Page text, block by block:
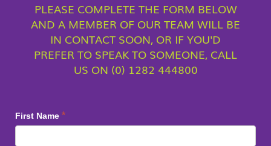
PLEASE COMPLETE THE FORM BELOW
AND A MEMBER OF OUR TEAM WILL BE
IN CONTACT SOON, OR IF YOU'D
PREFER TO SPEAK TO SOMEONE, CALL
US ON (0) 1282 444800
Staff
Training
First Name *